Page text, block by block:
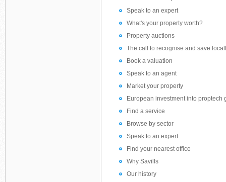
Speak to an expert
What's your property worth?
Property auctions
The call to recognise and save
Book a valuation
Speak to an agent
Market your property
European investment into proptech
Find a service
Browse by sector
Speak to an expert
Find your nearest office
Why Savills
Our history